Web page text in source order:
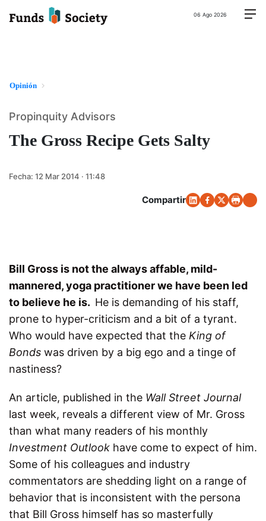
06 Ago 2026
Opinión
The Gross Recipe Gets Salty
Propinquity Advisors
Fecha: 12 Mar 2014 · 11:48
Compartir
Bill Gross is not the always affable, mild-
mannered, yoga practitioner we have been led
to believe he is. He is demanding of his staff,
prone to hyper-criticism and a bit of a tyrant.
Who would have expected that the King of
Bonds was driven by a big ego and a tinge of
nastiness?
An article, published in the Wall Street Journal
last week, reveals a different view of Mr. Gross
than what many readers of his monthly
Investment Outlook have come to expect of him.
Some of his colleagues and industry
commentators are shedding light on a range of
behavior that is inconsistent with the persona
that Bill Gross himself has so masterfully